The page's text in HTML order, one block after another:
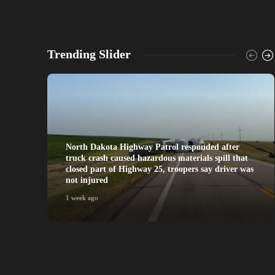
Trending Slider
North Dakota Highway Patrol responded after
truck crash caused hazardous materials spill that
closed part of Highway 25, troopers say driver was
not injured
1 week ago